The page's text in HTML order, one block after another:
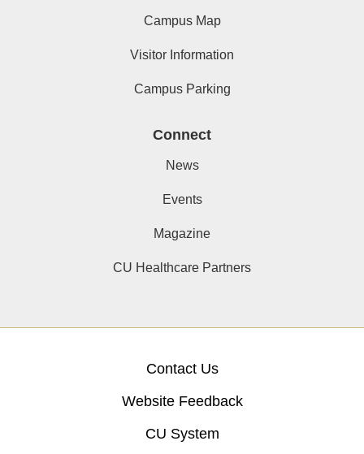
Campus Map
Visitor Information
Campus Parking
Connect
News
Events
Magazine
CU Healthcare Partners
Contact Us
Website Feedback
CU System